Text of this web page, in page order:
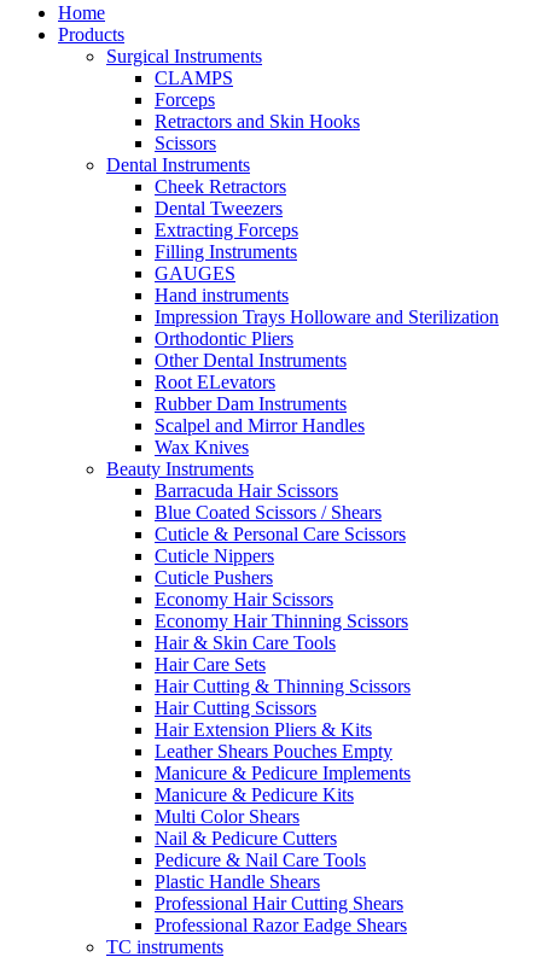
Home
Products
Surgical Instruments
CLAMPS
Forceps
Retractors and Skin Hooks
Scissors
Dental Instruments
Cheek Retractors
Dental Tweezers
Extracting Forceps
Filling Instruments
GAUGES
Hand instruments
Impression Trays Holloware and Sterilization
Orthodontic Pliers
Other Dental Instruments
Root ELevators
Rubber Dam Instruments
Scalpel and Mirror Handles
Wax Knives
Beauty Instruments
Barracuda Hair Scissors
Blue Coated Scissors / Shears
Cuticle & Personal Care Scissors
Cuticle Nippers
Cuticle Pushers
Economy Hair Scissors
Economy Hair Thinning Scissors
Hair & Skin Care Tools
Hair Care Sets
Hair Cutting & Thinning Scissors
Hair Cutting Scissors
Hair Extension Pliers & Kits
Leather Shears Pouches Empty
Manicure & Pedicure Implements
Manicure & Pedicure Kits
Multi Color Shears
Nail & Pedicure Cutters
Pedicure & Nail Care Tools
Plastic Handle Shears
Professional Hair Cutting Shears
Professional Razor Eadge Shears
TC instruments